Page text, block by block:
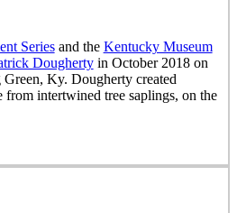
Seriesand the Kentucky Museum
Doughertyin October 2018 on
Ky. Dougherty created
intertwined tree saplings, on the